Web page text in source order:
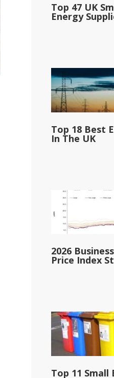
Top 47 UK
Energy
Top 18 Best
In The UK
2026
Price Index
Top 11 Small